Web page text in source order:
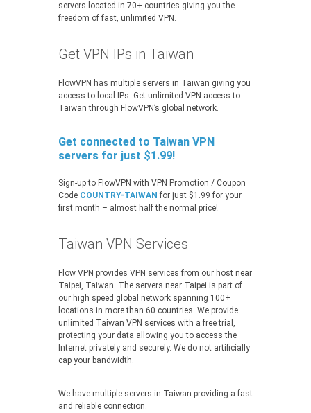
servers located in 70+ countries giving you the
freedom of fast, unlimited VPN.
Get VPN IPs in Taiwan
FlowVPN has multiple servers in Taiwan giving you
access to local IPs. Get unlimited VPN access to
Taiwan through FlowVPN’s global network.
Get connected to Taiwan VPN
servers for just $1.99!
Sign-up to FlowVPN with VPN Promotion / Coupon
Code COUNTRY-TAIWAN for just $1.99 for your
first month – almost half the normal price!
Taiwan VPN Services
Flow VPN provides VPN services from our host near
Taipei, Taiwan. The servers near Taipei is part of
our high speed global network spanning 100+
locations in more than 60 countries. We provide
unlimited Taiwan VPN services with a free trial,
protecting your data allowing you to access the
Internet privately and securely. We do not artificially
cap your bandwidth.
We have multiple servers in Taiwan providing a fast
and reliable connection.